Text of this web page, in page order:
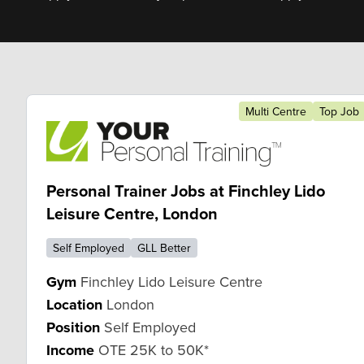
Multi Centre Top Job
Personal Trainer Jobs at Finchley Lido
Leisure Centre, London
Self Employed GLL Better
Gym Finchley Lido Leisure Centre
Location London
Position Self Employed
Income OTE 25K to 50K*